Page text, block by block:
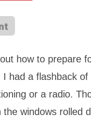
how to prepare
I had a flashback
or a radio.
the windows rolled